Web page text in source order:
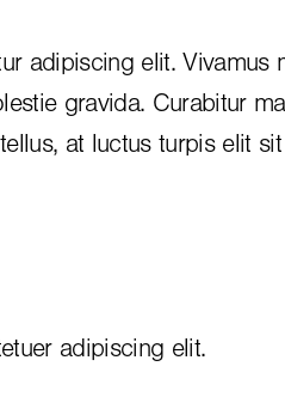
adipiscing elit. Vivamus
gravida. Curabitur
at luctus turpis elit
adipiscing elit.